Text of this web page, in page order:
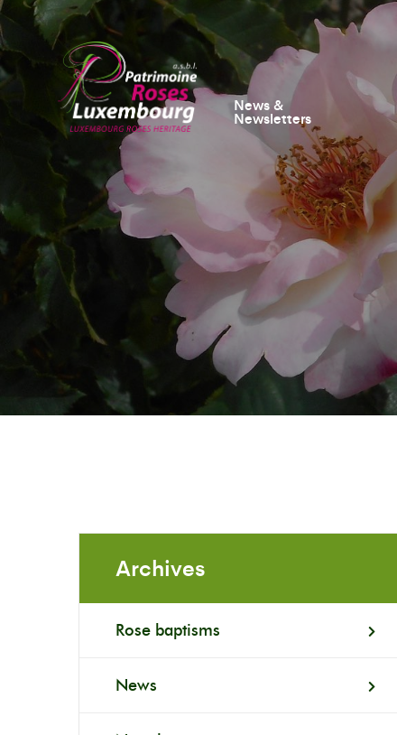
News &
Newsletters
Archives
Rose baptisms
News